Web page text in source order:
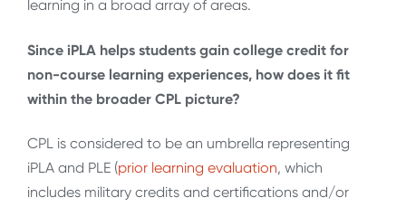
learning in a broad array of areas.
Since iPLA helps students gain college credit for
non-course learning experiences, how does it fit
within the broader CPL picture?
CPL is considered to be an umbrella representing
iPLA and PLE (prior learning evaluation, which
includes military credits and certifications and/or